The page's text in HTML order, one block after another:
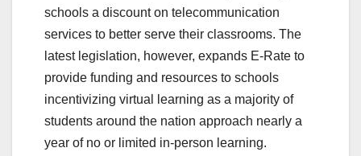
schools a discount on telecommunication
services to better serve their classrooms. The
latest legislation, however, expands E-Rate to
provide funding and resources to schools
incentivizing virtual learning as a majority of
students around the nation approach nearly a
year of no or limited in-person learning.